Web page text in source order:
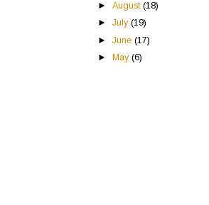
►August(18)
►July(19)
►June(17)
►
May(6)